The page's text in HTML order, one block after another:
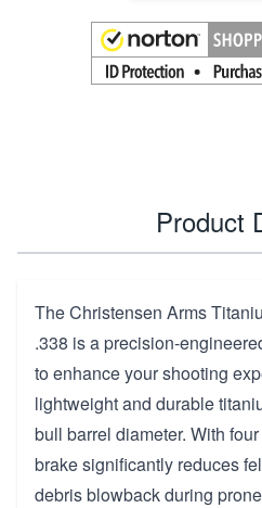
Product
The Christensen Arms
.338 is a precision-
to enhance your shooting
lightweight and durable
bull barrel diameter. With
brake significantly reduces
debris blowback during